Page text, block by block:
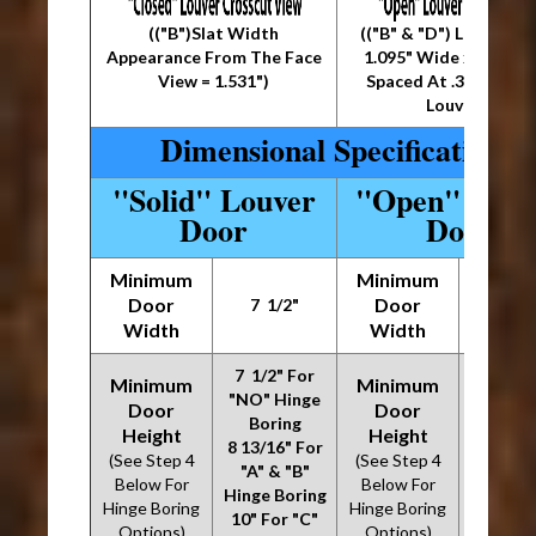
(("B")Slat Width
Appearance From The Face
View = 1.531")
(("B" & "D") Louver
1.095" Wide x .36"
Spaced At .36"
Louvers)
Dimensional Specifications
"Solid" Louver
Door
"Open"
Door
Minimum
Door
Width
7 1/2"
Minimum
Door
Width
Minimum
Door
Height
(See Step 4
Below For
Hinge Boring
Options)
7 1/2" For
"NO" Hinge
Boring
8 13/16" For
"A" & "B"
Hinge Boring
10" For "C"
Minimum
Door
Height
(See Step 4
Below For
Hinge Boring
Options)